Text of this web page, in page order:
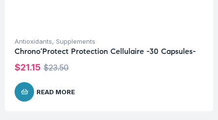
Antioxidants, Supplements
Chrono’Protect Protection Cellulaire -30 Capsules-
$23.50
$21.15
READ MORE